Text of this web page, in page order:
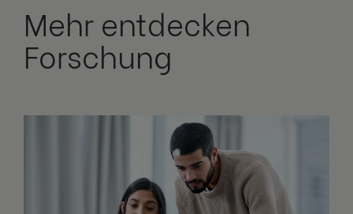
Mehr entdecken
Forschung